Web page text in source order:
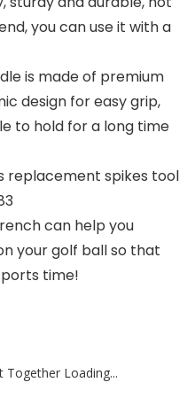
you can use it with a
is made of premium
design for easy grip,
to hold for a long time
replacement spikes tool
can help you
your golf ball so that
time!
Together Loading...